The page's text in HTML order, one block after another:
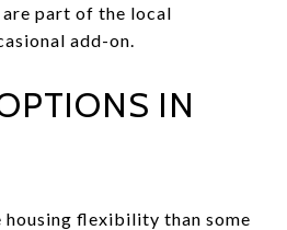
part of the local
add-on.
IN
housing flexibility than some